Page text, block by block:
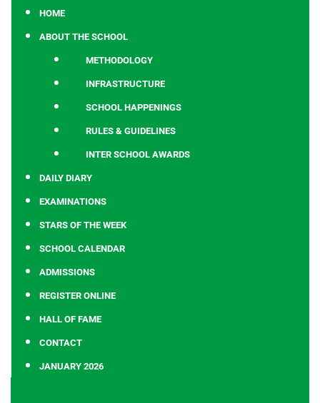
HOME
ABOUT THE SCHOOL
METHODOLOGY
INFRASTRUCTURE
SCHOOL HAPPENINGS
RULES & GUIDELINES
INTER SCHOOL AWARDS
DAILY DIARY
EXAMINATIONS
STARS OF THE WEEK
SCHOOL CALENDAR
ADMISSIONS
REGISTER ONLINE
HALL OF FAME
CONTACT
JANUARY 2026